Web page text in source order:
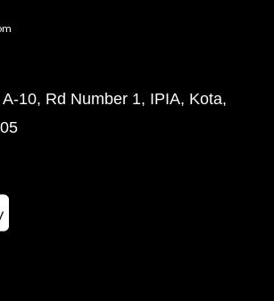
10, Rd Number 1, IPIA, Kota,